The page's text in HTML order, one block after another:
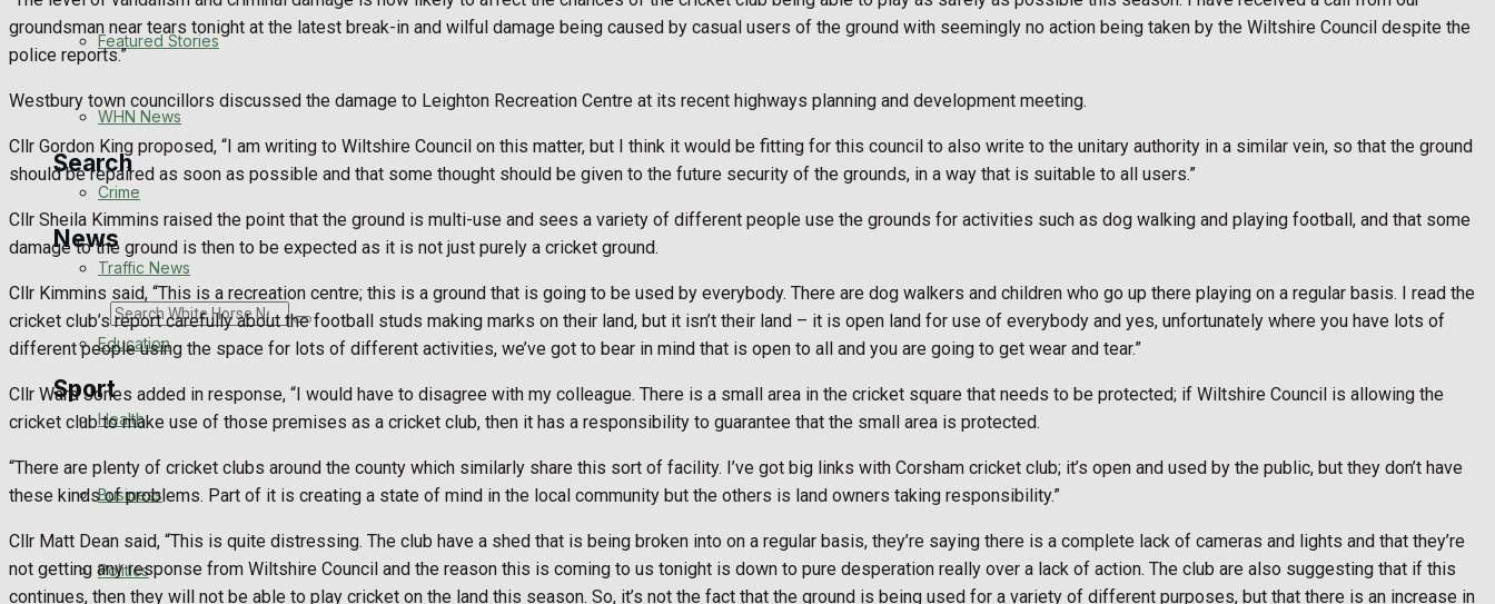
Business
Search
News
Search
Sport
Westbury FC
Rugby
Featured Stories
WHN News
Crime
Traffic News
Education
Health
Business
Politics
groundsman near tears tonight at the latest break-in and wilful damage being caused by casual users of the ground with seemingly no action being taken by the Wiltshire Council despite the
police reports.”
Westbury town councillors discussed the damage to Leighton Recreation Centre at its recent highways planning and development meeting.
Cllr Gordon King proposed, “I am writing to Wiltshire Council on this matter, but I think it would be fitting for this council to also write to the unitary authority in a similar vein, so that the ground
should be repaired as soon as possible and that some thought should be given to the future security of the grounds, in a way that is suitable to all users.”
Cllr Sheila Kimmins raised the point that the ground is multi-use and sees a variety of different people use the grounds for activities such as dog walking and playing football, and that some
damage to the ground is then to be expected as it is not just purely a cricket ground.
Cllr Kimmins said, “This is a recreation centre; this is a ground that is going to be used by everybody. There are dog walkers and children who go up there playing on a regular basis. I read the
cricket club’s report carefully about the football studs making marks on their land, but it isn’t their land – it is open land for use of everybody and yes, unfortunately where you have lots of
different people using the space for lots of different activities, we’ve got to bear in mind that is open to all and you are going to get wear and tear.”
Cllr Ward Jones added in response, “I would have to disagree with my colleague. There is a small area in the cricket square that needs to be protected; if Wiltshire Council is allowing the
cricket club to make use of those premises as a cricket club, then it has a responsibility to guarantee that the small area is protected.
“There are plenty of cricket clubs around the county which similarly share this sort of facility. I’ve got big links with Corsham cricket club; it’s open and used by the public, but they don’t have
these kinds of problems. Part of it is creating a state of mind in the local community but the others is land owners taking responsibility.”
Cllr Matt Dean said, “This is quite distressing. The club have a shed that is being broken into on a regular basis, they’re saying there is a complete lack of cameras and lights and that they’re
not getting any response from Wiltshire Council and the reason this is coming to us tonight is down to pure desperation really over a lack of action. The club are also suggesting that if this
continues, then they will not be able to play cricket on the land this season. So, it’s not the fact that the ground is being used for a variety of different purposes, but that there is an increase in